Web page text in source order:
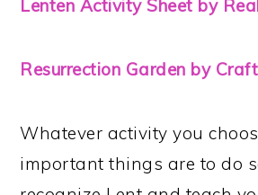
Lenten Activity Sheet by
Resurrection Garden by
Whatever activity you
important things are to do